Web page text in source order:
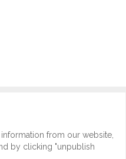
from our website,
by clicking "unpublish